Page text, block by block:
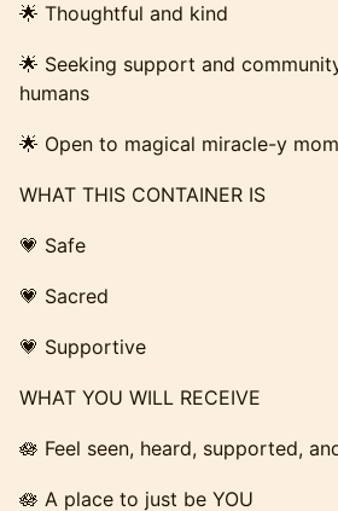
​​🌟 Thoughtful and kind
​​​🌟 Seeking support and
humans
​​​🌟 Open to magical miracle-y
​​​WHAT THIS CONTAINER IS
​​​💗 Safe
​​​💗 Sacred
​​​💗 Supportive
​​​WHAT YOU WILL RECEIVE
​​​🪷 Feel seen, heard, supported,
​​​🪷 A place to just be YOU